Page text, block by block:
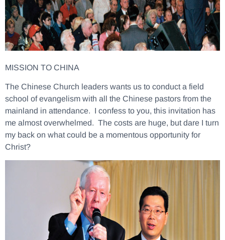
MISSION TO CHINA
The Chinese Church leaders wants us to conduct a field
school of evangelism with all the Chinese pastors from the
mainland in attendance. I confess to you, this invitation has
me almost overwhelmed. The costs are huge, but dare I turn
my back on what could be a momentous opportunity for
Christ?